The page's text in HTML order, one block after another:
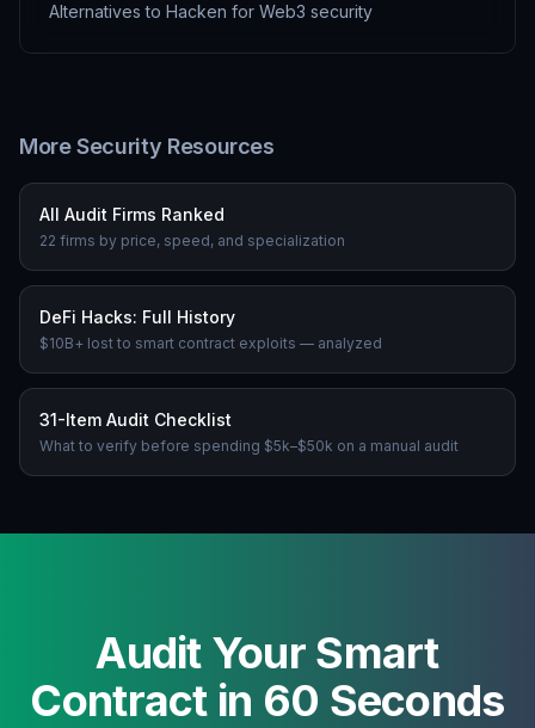
Alternatives to Hacken for Web3 security
More Security Resources
All Audit Firms Ranked
22 firms by price, speed, and specialization
DeFi Hacks: Full History
$10B+ lost to smart contract exploits — analyzed
31-Item Audit Checklist
What to verify before spending $5k–$50k on a manual audit
Audit Your Smart
Contract in 60 Seconds